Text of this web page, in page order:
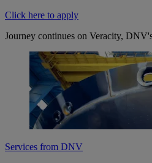
Click here to apply
Journey continues on Veracity,
Services from DNV